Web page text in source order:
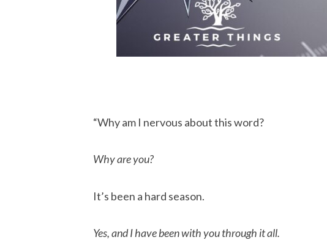
“Why am I nervous about this word?
Why are you?
It’s been a hard season.
Yes, and I have been with you through it all.